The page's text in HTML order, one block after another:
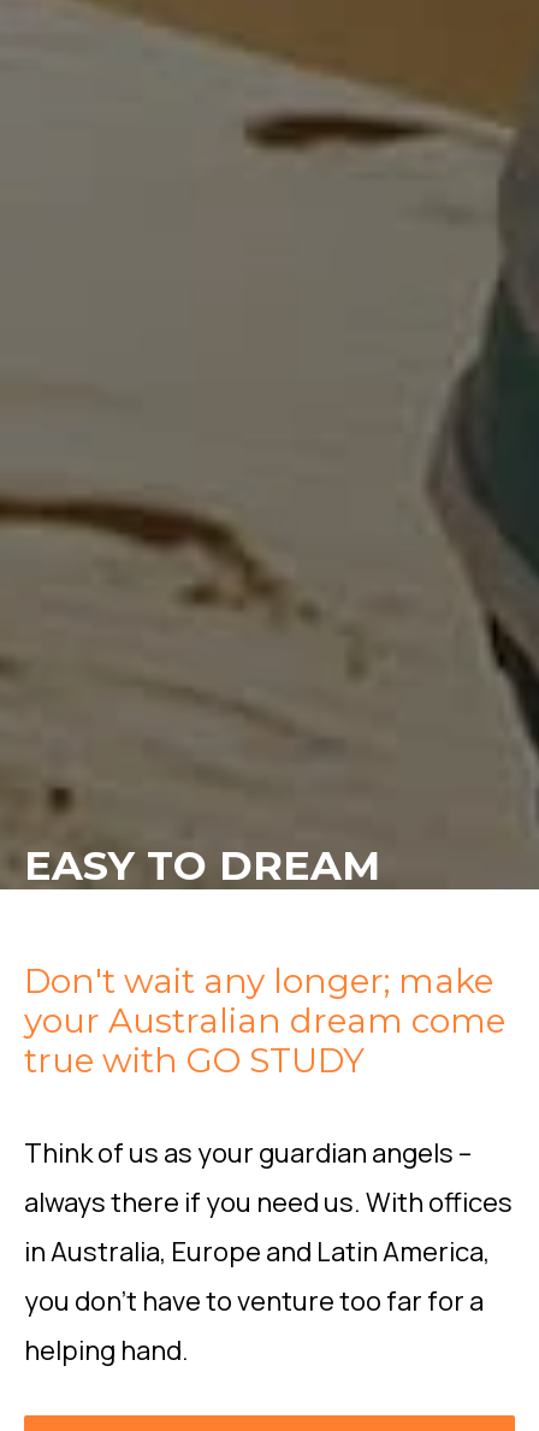
EASY TO DREAM
Don't wait any longer; make
your Australian dream come
true with GO STUDY
Think of us as your guardian angels –
always there if you need us. With offices
in Australia, Europe and Latin America,
you don’t have to venture too far for a
helping hand.